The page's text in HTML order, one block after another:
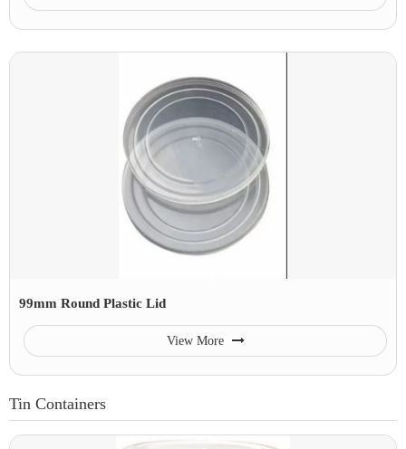
99mm Round Plastic Lid
View More
Tin Containers